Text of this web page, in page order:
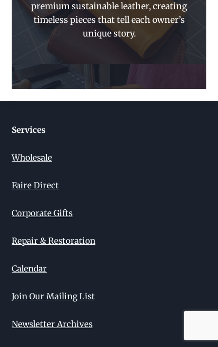
premium sustainable leather, creating
timeless pieces that tell each owner’s
unique story.
Services
Wholesale
Faire Direct
Corporate Gifts
Repair & Restoration
Calendar
Join Our Mailing List
Newsletter Archives